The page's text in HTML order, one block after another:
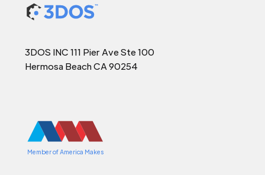
3DOS INC 111 Pier Ave Ste 100
Hermosa Beach CA 90254
Member of America Makes